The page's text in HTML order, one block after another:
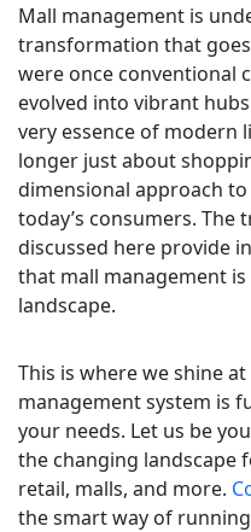
Mall management is
transformation that
were once conventional
evolved into vibrant
very essence of modern
longer just about
dimensional approach
today’s consumers. The
discussed here provide
that mall management
landscape.
This is where we shine
management system is
your needs. Let us be
the changing landscape
retail, malls, and more.
the smart way of